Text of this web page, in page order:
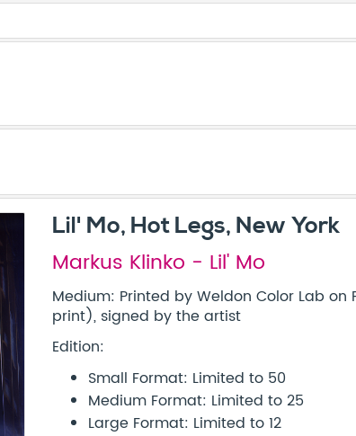
Lil' Mo, Hot Legs, New York
Markus Klinko - Lil' Mo
Medium: Printed by Weldon Color Lab
print), signed by the artist
Edition:
Small Format: Limited to 50
Medium Format: Limited to 25
Large Format: Limited to 12